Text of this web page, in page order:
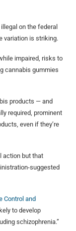
on the federal
variation is striking.
impaired, risks to
cannabis gummies
products — and
required, prominent
even if they’re
action but that
suggested
Control and
to develop
schizophrenia.”